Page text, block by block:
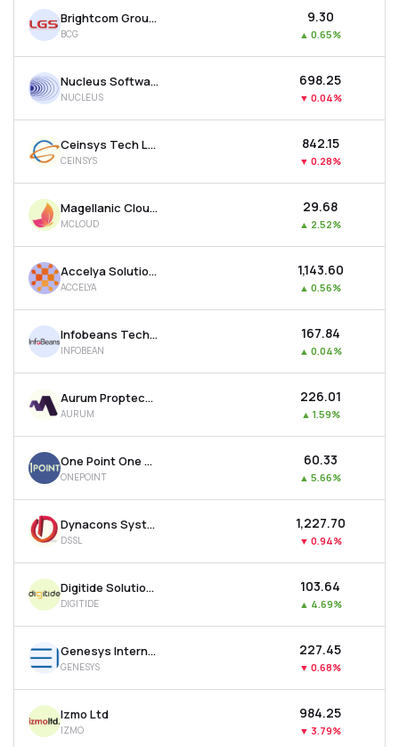
Brightcom Group Ltd
BCG
₹9.30
▲ 0.65%
Nucleus Software Exports Ltd
NUCLEUS
₹698.25
▼ 0.04%
Ceinsys Tech Ltd
CEINSYS
₹842.15
▼ 0.28%
Magellanic Cloud Ltd
MCLOUD
₹29.68
▲ 2.52%
Accelya Solutions India Ltd
ACCELYA
₹1,143.60
▲ 0.56%
Infobeans Technologies Ltd
INFOBEAN
₹167.84
▲ 0.04%
Aurum Proptech Ltd
AURUM
₹226.01
▲ 1.59%
One Point One Solutions Ltd
ONEPOINT
₹60.33
▲ 5.66%
Dynacons Systems & Solutions Ltd
DSSL
₹1,227.70
▼ 0.94%
Digitide Solutions Ltd
DIGITIDE
₹103.64
▲ 4.69%
Genesys International Corporation Ltd
GENESYS
₹227.45
▼ 0.68%
Izmo Ltd
IZMO
₹984.25
▼ 3.79%